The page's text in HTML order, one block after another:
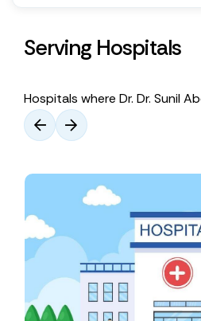
Serving Hospitals
Hospitals where Dr. Dr. Sunil